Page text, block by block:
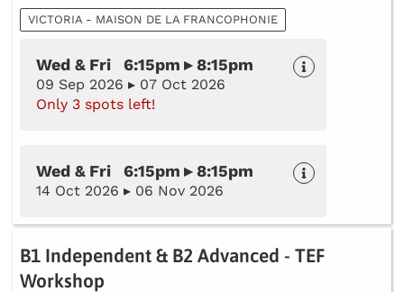
VICTORIA - MAISON DE LA FRANCOPHONIE
Wed & Fri 6:15pm ▸ 8:15pm
09 Sep 2026 ▸ 07 Oct 2026
Only 3 spots left!
Wed & Fri 6:15pm ▸ 8:15pm
14 Oct 2026 ▸ 06 Nov 2026
B1 Independent & B2 Advanced - TEF
Workshop